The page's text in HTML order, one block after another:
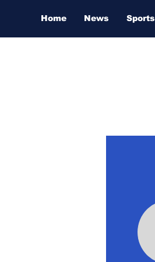
Home News Sports